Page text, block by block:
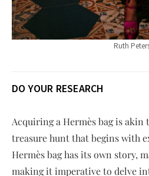
Ruth
DO YOUR RESEARCH
Acquiring a Hermès bag is akin
treasure hunt that begins with
Hermès bag has its own story,
making it imperative to delve